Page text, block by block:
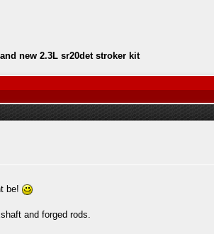
new 2.3L sr20det stroker kit
be!
and forged rods.